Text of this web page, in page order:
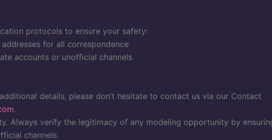
protocols to ensure your safety:
for all correspondence
accounts or unofficial channels
details, please don’t hesitate to contact us via our Contact
.
Always verify the legitimacy of any modeling opportunity by
channels.